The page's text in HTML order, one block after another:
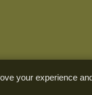
your experience